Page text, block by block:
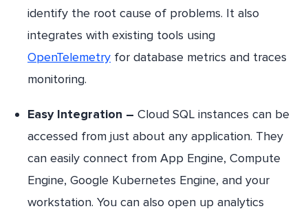
identify the root cause of problems. It also
integrates with existing tools using
OpenTelemetry for database metrics and traces
monitoring.
Easy Integration – Cloud SQL instances can be
accessed from just about any application. They
can easily connect from App Engine, Compute
Engine, Google Kubernetes Engine, and your
workstation. You can also open up analytics